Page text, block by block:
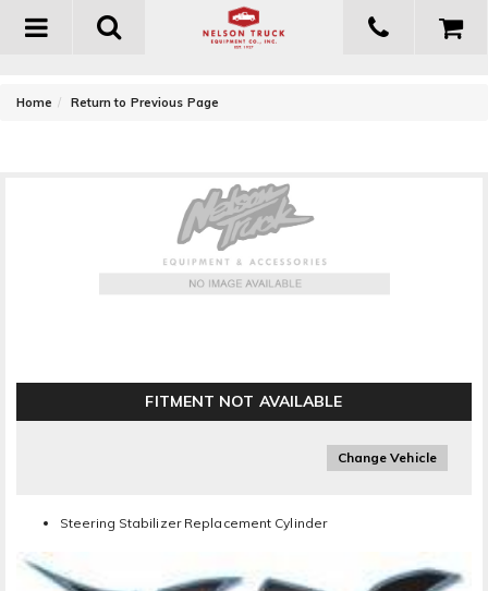
Toggle
Home Return to Previous Page
FITMENT NOT AVAILABLE
Change Vehicle
Steering Stabilizer Replacement Cylinder